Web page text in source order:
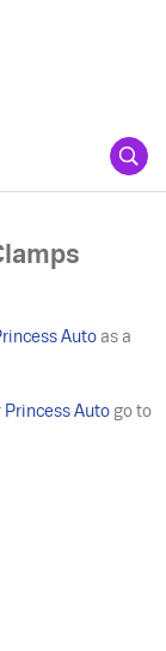
Auto as a
Princess Auto go to